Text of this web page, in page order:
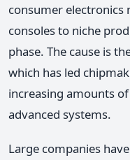
consumer electronics
consoles to niche
phase. The cause is
which has led
increasing amounts
advanced systems.
Large companies